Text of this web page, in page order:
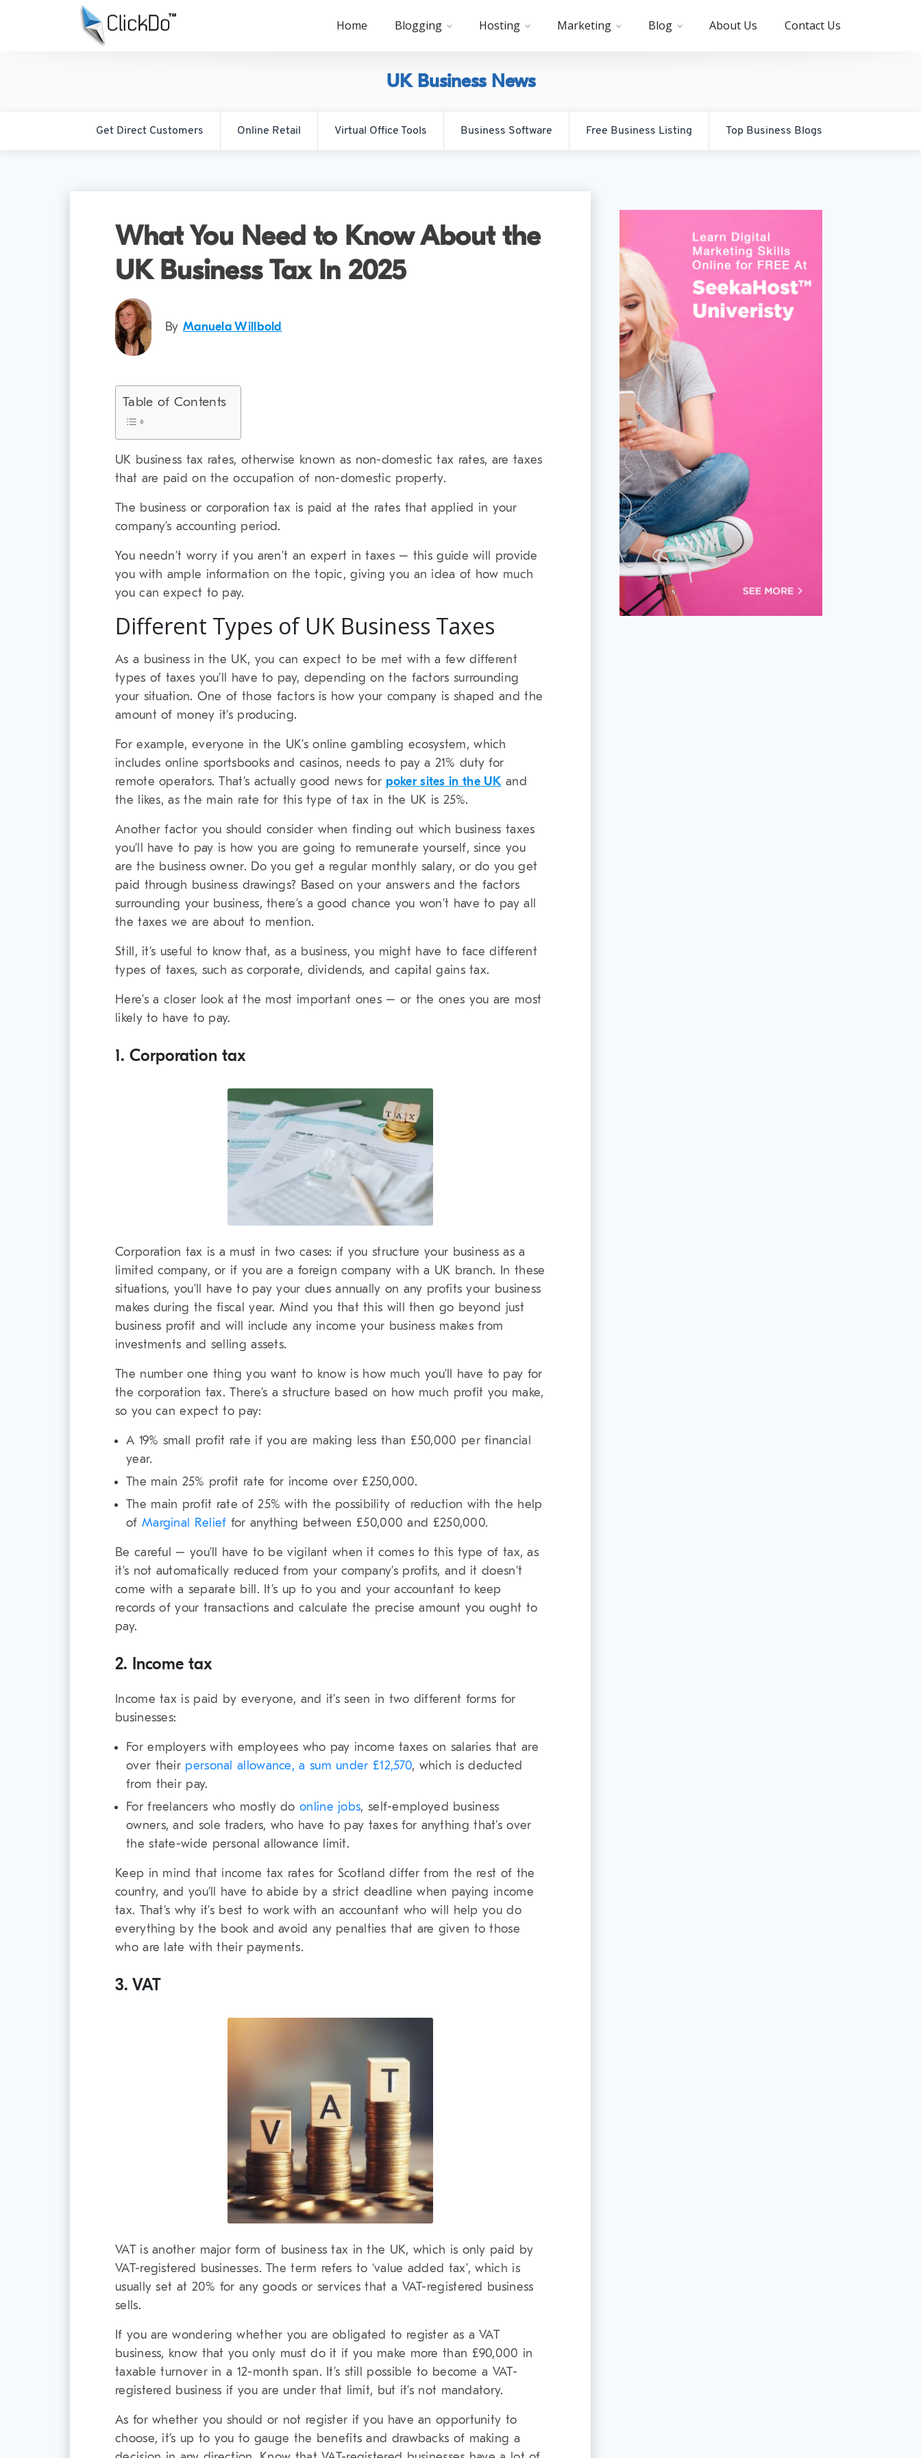
Home Blogging Hosting Marketing Blog About Us Contact Us
UK Business News
Get Direct Customers Online Retail Virtual Office Tools Business Software Free Business Listing Top Business Blogs
What You Need to Know About the
UK Business Tax In 2025
By Manuela Willbold
Table of Contents
UK business tax rates, otherwise known as non-domestic tax rates, are taxes
that are paid on the occupation of non-domestic property.
The business or corporation tax is paid at the rates that applied in your
company’s accounting period.
You needn’t worry if you aren’t an expert in taxes – this guide will provide
you with ample information on the topic, giving you an idea of how much
you can expect to pay.
Different Types of UK Business Taxes
As a business in the UK, you can expect to be met with a few different
types of taxes you’ll have to pay, depending on the factors surrounding
your situation. One of those factors is how your company is shaped and the
amount of money it’s producing.
For example, everyone in the UK’s online gambling ecosystem, which
includes online sportsbooks and casinos, needs to pay a 21% duty for
remote operators. That’s actually good news for poker sites in the UK and
the likes, as the main rate for this type of tax in the UK is 25%.
Another factor you should consider when finding out which business taxes
you’ll have to pay is how you are going to remunerate yourself, since you
are the business owner. Do you get a regular monthly salary, or do you get
paid through business drawings? Based on your answers and the factors
surrounding your business, there’s a good chance you won’t have to pay all
the taxes we are about to mention.
Still, it’s useful to know that, as a business, you might have to face different
types of taxes, such as corporate, dividends, and capital gains tax.
Here’s a closer look at the most important ones – or the ones you are most
likely to have to pay.
1. Corporation tax
Corporation tax is a must in two cases: if you structure your business as a
limited company, or if you are a foreign company with a UK branch. In these
situations, you’ll have to pay your dues annually on any profits your business
makes during the fiscal year. Mind you that this will then go beyond just
business profit and will include any income your business makes from
investments and selling assets.
The number one thing you want to know is how much you’ll have to pay for
the corporation tax. There’s a structure based on how much profit you make,
so you can expect to pay:
A 19% small profit rate if you are making less than £50,000 per financial
year.
The main 25% profit rate for income over £250,000.
The main profit rate of 25% with the possibility of reduction with the help
of Marginal Relief for anything between £50,000 and £250,000.
Be careful – you’ll have to be vigilant when it comes to this type of tax, as
it’s not automatically reduced from your company’s profits, and it doesn’t
come with a separate bill. It’s up to you and your accountant to keep
records of your transactions and calculate the precise amount you ought to
pay.
2. Income tax
Income tax is paid by everyone, and it’s seen in two different forms for
businesses:
For employers with employees who pay income taxes on salaries that are
over their personal allowance, a sum under £12,570, which is deducted
from their pay.
For freelancers who mostly doonline jobs, self-employed business
owners, and sole traders, who have to pay taxes for anything that’s over
the state-wide personal allowance limit.
Keep in mind that income tax rates for Scotland differ from the rest of the
country, and you’ll have to abide by a strict deadline when paying income
tax. That’s why it’s best to work with an accountant who will help you do
everything by the book and avoid any penalties that are given to those
who are late with their payments.
3. VAT
VAT is another major form of business tax in the UK, which is only paid by
VAT-registered businesses. The term refers to ‘value added tax’, which is
usually set at 20% for any goods or services that a VAT-registered business
sells.
If you are wondering whether you are obligated to register as a VAT
business, know that you only must do it if you make more than £90,000 in
taxable turnover in a 12-month span. It’s still possible to become a VAT-
registered business if you are under that limit, but it’s not mandatory.
As for whether you should or not register if you have an opportunity to
choose, it’s up to you to gauge the benefits and drawbacks of making a